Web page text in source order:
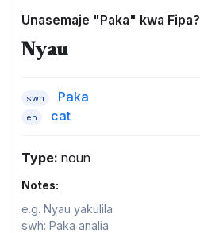
Unasemaje "Paka" kwa Fipa?
Nyau
swh Paka
en cat
Type: noun
Notes:
e.g. Nyau yakulila
swh: Paka analia